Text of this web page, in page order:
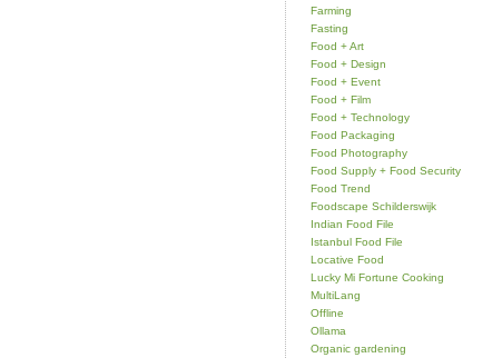
Farming
Fasting
Food + Art
Food + Design
Food + Event
Food + Film
Food + Technology
Food Packaging
Food Photography
Food Supply + Food Security
Food Trend
Foodscape Schilderswijk
Indian Food File
Istanbul Food File
Locative Food
Lucky Mi Fortune Cooking
MultiLang
Offline
Ollama
Organic gardening